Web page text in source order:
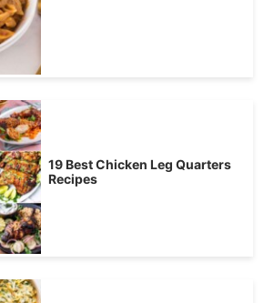
19 Best Chicken Leg Quarters
Recipes